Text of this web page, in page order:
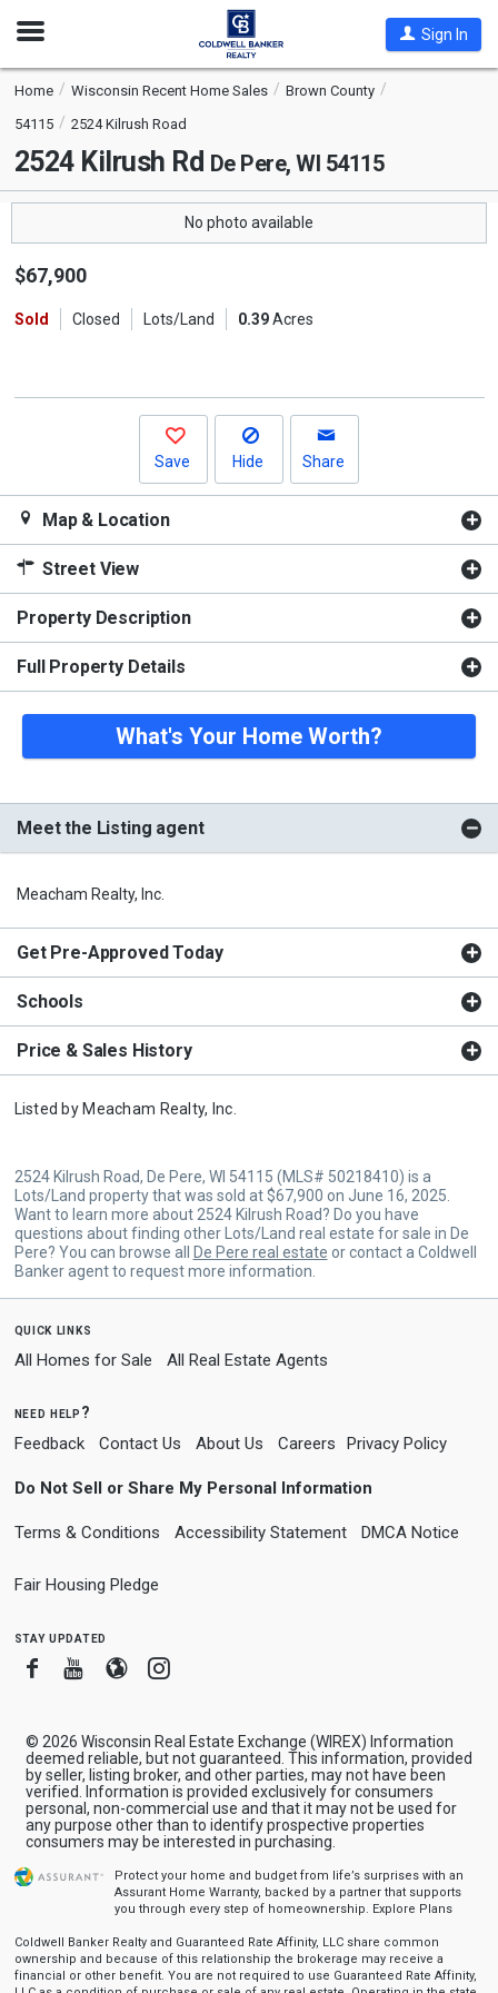
Open
Sign In
Home Wisconsin Recent Home Sales
Brown County
54115
2524 Kilrush Road
2524 Kilrush Rd De Pere, WI 54115
No photo available
$67,900
Sold Closed Lots/Land 0.39Acres
Save Hide Share
Map & Location
Street View
Property Description
Full Property Details
What's Your Home Worth?
Meet the Listing agent
Meacham Realty, Inc.
Get Pre-Approved Today
Schools
Price & Sales History
Listed by Meacham Realty, Inc.
2524 Kilrush Road, De Pere, WI 54115 (MLS# 50218410) is a
Lots/Land property that was sold at $67,900 on June 16, 2025.
Want to learn more about 2524 Kilrush Road? Do you have
questions about finding other Lots/Land real estate for sale in De
Pere? You can browse all
De Pere real estate or contact a Coldwell
Banker agent to request more information.
quick links
All Homes for Sale All Real Estate Agents
need help?
Feedback Contact Us About Us Careers Privacy Policy
Do Not Sell or Share My Personal Information
Terms & Conditions Accessibility Statement DMCA Notice
Fair Housing Pledge
stay updated
FacebookYoutube
BloggerInstagram
© 2026 Wisconsin Real Estate Exchange (WIREX) Information
deemed reliable, but not guaranteed. This information, provided
by seller, listing broker, and other parties, may not have been
verified. Information is provided exclusively for consumers
personal, non-commercial use and that it may not be used for
any purpose other than to identify prospective properties
consumers may be interested in purchasing.
Protect your home and budget from life’s surprises with an
Assurant Home Warranty, backed by a partner that supports
you through every step of homeownership. Explore Plans
Coldwell Banker Realty and Guaranteed Rate Affinity, LLC share common
ownership and because of this relationship the brokerage may receive a
financial or other benefit. You are not required to use Guaranteed Rate Affinity,